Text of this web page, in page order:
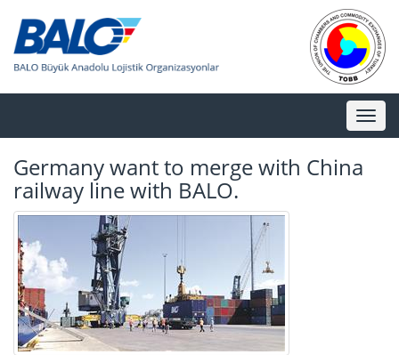
Toggle
Germany want to merge with China
railway line with BALO.